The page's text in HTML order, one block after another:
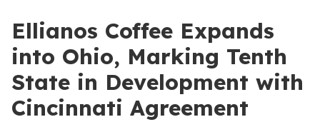
Ellianos Coffee Expands
into Ohio, Marking Tenth
State in Development with
Cincinnati Agreement